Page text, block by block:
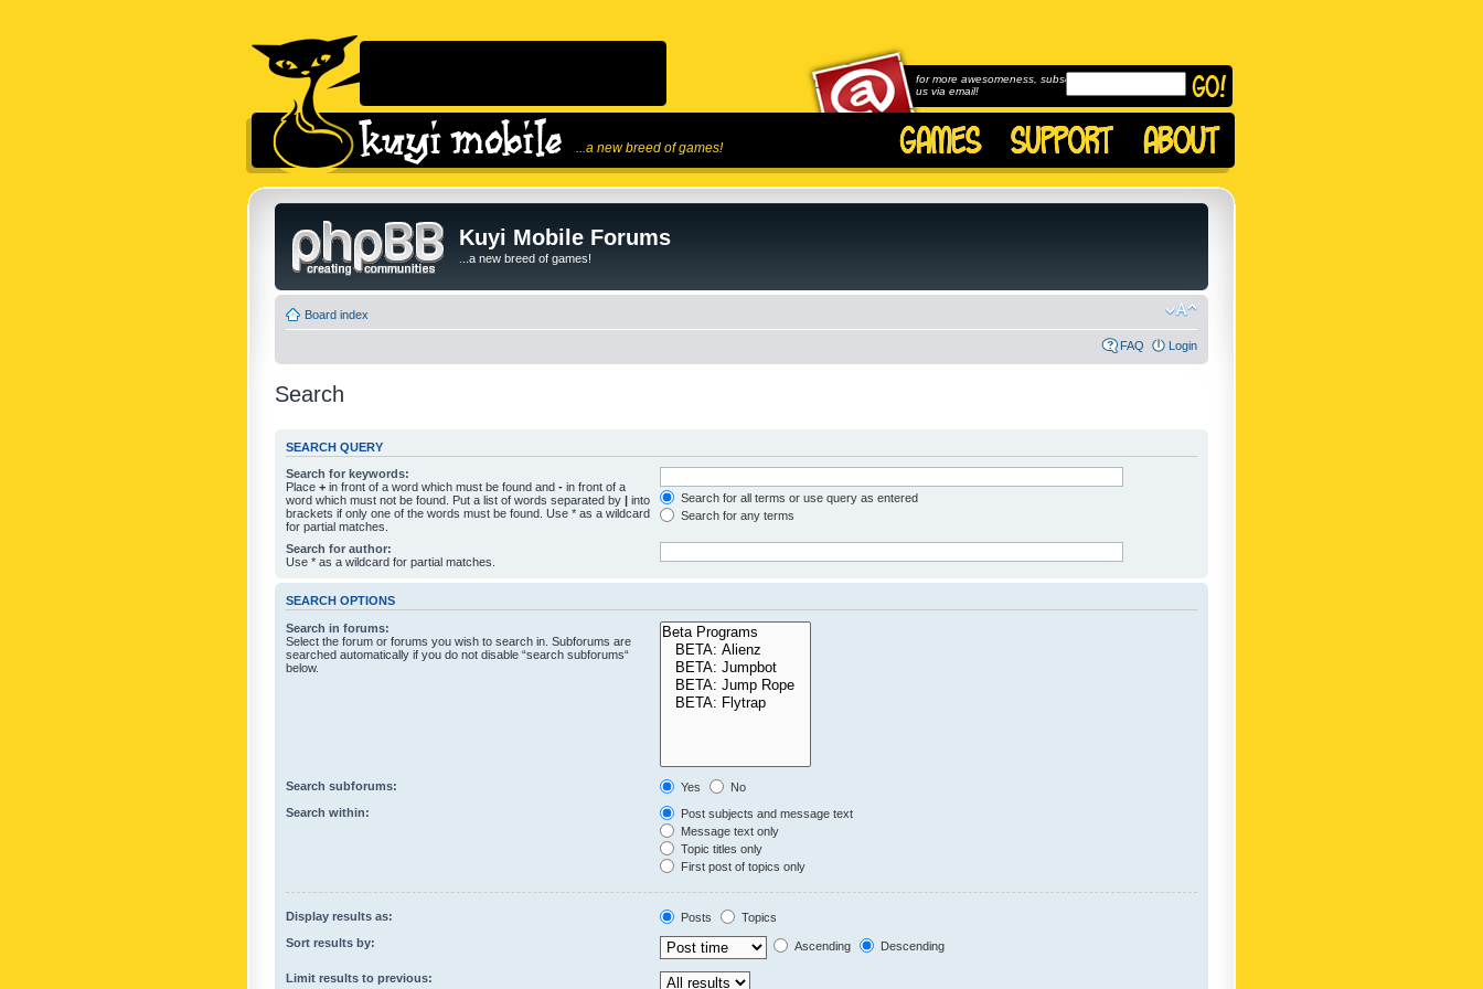
...a new breed of games!
for more awesomeness, subscribe to
us via email!
Kuyi Mobile Forums
...a new breed of games!
Board index
FAQ Login
Search
SEARCH QUERY
Search for keywords:
Place + in front of a word which must be found and - in front of a
word which must not be found. Put a list of words separated by | into
brackets if only one of the words must be found. Use * as a wildcard
for partial matches.
Search for all terms or use query as entered
Search for any terms
Search for author:
Use * as a wildcard for partial matches.
SEARCH OPTIONS
Search in forums:
Select the forum or forums you wish to search in. Subforums are
searched automatically if you do not disable “search subforums“
below.
Search subforums: Yes
No
Search within:
Post subjects and message text
Message text only
Topic titles only
First post of topics only
Display results as: Posts
Topics
Sort results by:
Ascending Descending
Limit results to previous: